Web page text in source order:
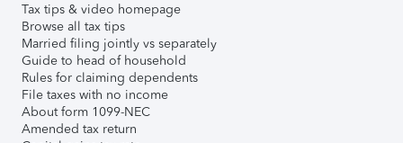
Tax tips & video homepage
Browse all tax tips
Married filing jointly vs separately
Guide to head of household
Rules for claiming dependents
File taxes with no income
About form 1099-NEC
Amended tax return